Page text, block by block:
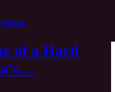
of a Hard